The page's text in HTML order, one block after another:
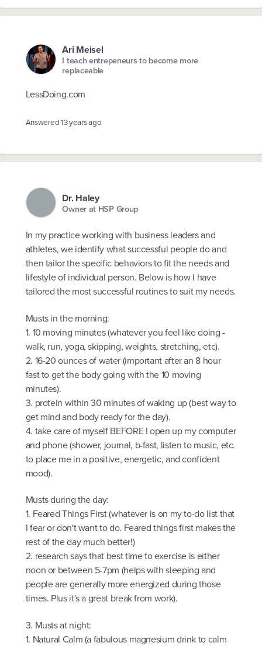
Ari Meisel
I teach entrepeneurs to become more
replaceable
LessDoing.com
Answered13 years ago
Dr. Haley
Owner at HSP Group
In my practice working with business leaders and
athletes, we identify what successful people do and
then tailor the specific behaviors to fit the needs and
lifestyle of individual person. Below is how I have
tailored the most successful routines to suit my needs.
Musts in the morning:
1. 10 moving minutes (whatever you feel like doing -
walk, run, yoga, skipping, weights, stretching, etc).
2. 16-20 ounces of water (important after an 8 hour
fast to get the body going with the 10 moving
minutes).
3. protein within 30 minutes of waking up (best way to
get mind and body ready for the day).
4. take care of myself BEFORE I open up my computer
and phone (shower, journal, b-fast, listen to music, etc.
to place me in a positive, energetic, and confident
mood).
Musts during the day:
1. Feared Things First (whatever is on my to-do list that
I fear or don't want to do. Feared things first makes the
rest of the day much better!)
2. research says that best time to exercise is either
noon or between 5-7pm (helps with sleeping and
people are generally more energized during those
times. Plus it's a great break from work).
3. Musts at night:
1. Natural Calm (a fabulous magnesium drink to calm